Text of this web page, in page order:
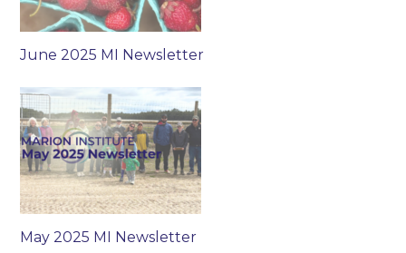
June 2025 MI Newsletter
May 2025 MI Newsletter